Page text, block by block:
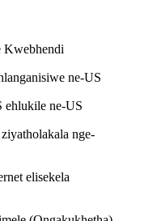
Kwebhendi
ne-US
ne-US
nge-
elisekela